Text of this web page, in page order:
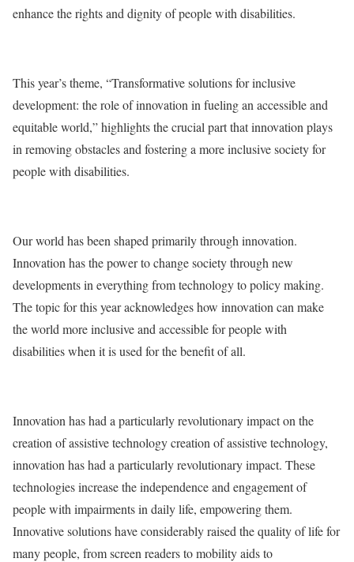
enhance the rights and dignity of people with disabilities.
This year’s theme, “Transformative solutions for inclusive
development: the role of innovation in fueling an accessible and
equitable world,” highlights the crucial part that innovation plays
in removing obstacles and fostering a more inclusive society for
people with disabilities.
Our world has been shaped primarily through innovation.
Innovation has the power to change society through new
developments in everything from technology to policy making.
The topic for this year acknowledges how innovation can make
the world more inclusive and accessible for people with
disabilities when it is used for the benefit of all.
Innovation has had a particularly revolutionary impact on the
creation of assistive technology creation of assistive technology,
innovation has had a particularly revolutionary impact. These
technologies increase the independence and engagement of
people with impairments in daily life, empowering them.
Innovative solutions have considerably raised the quality of life for
many people, from screen readers to mobility aids to